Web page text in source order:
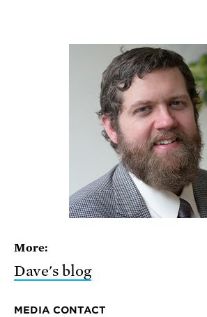
More:
Dave's blog
MEDIA CONTACT